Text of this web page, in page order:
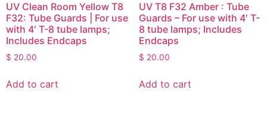
UV Clean Room Yellow T8
F32: Tube Guards | For use
with 4′ T-8 tube lamps;
Includes Endcaps
$ 20.00
Add to cart
UV T8 F32 Amber : Tube
Guards – For use with 4′ T-
8 tube lamps; Includes
Endcaps
$ 20.00
Add to cart